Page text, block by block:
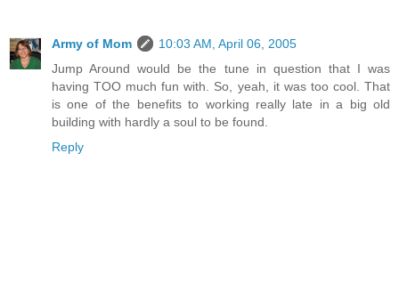
Army of Mom
10:03 AM, April 06, 2005
Jump Around would be the tune in question that I was
having TOO much fun with. So, yeah, it was too cool. That
is one of the benefits to working really late in a big old
building with hardly a soul to be found.
Reply